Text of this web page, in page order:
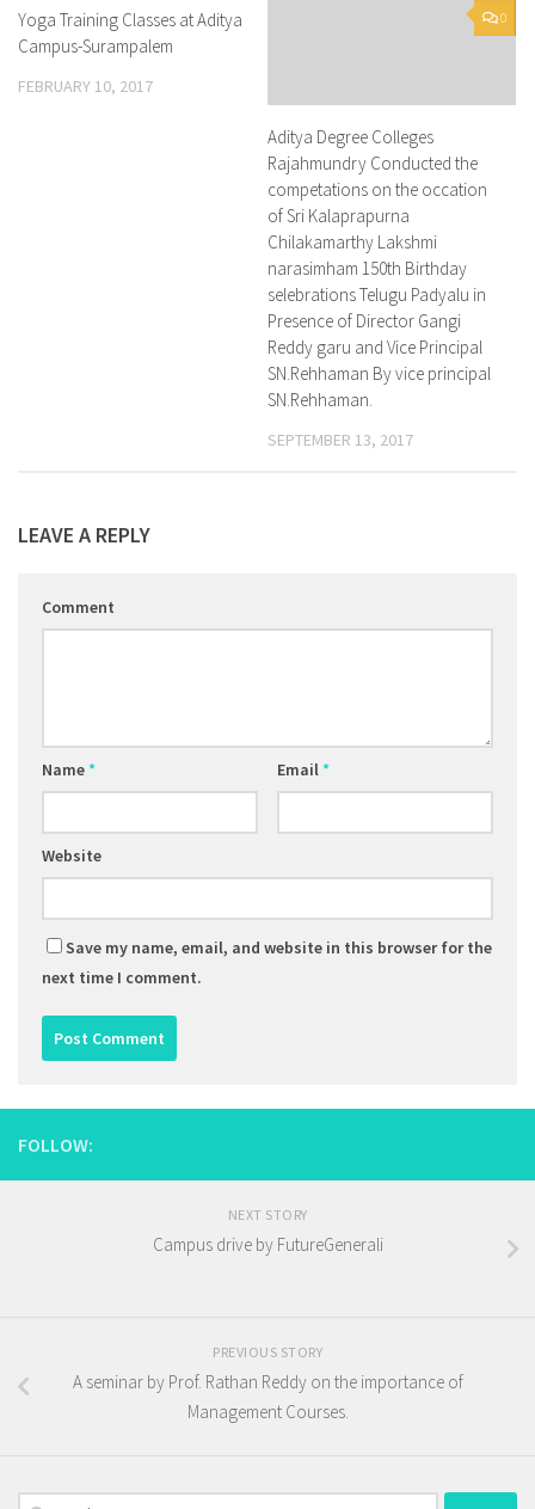
Yoga Training Classes at Aditya
Campus-Surampalem
FEBRUARY 10, 2017
0
Aditya Degree Colleges
Rajahmundry Conducted the
competations on the occation
of Sri Kalaprapurna
Chilakamarthy Lakshmi
narasimham 150th Birthday
selebrations Telugu Padyalu in
Presence of Director Gangi
Reddy garu and Vice Principal
SN.Rehhaman By vice principal
SN.Rehhaman.
SEPTEMBER 13, 2017
LEAVE A REPLY
Comment
Name* Email*
Website
Save my name, email, and website in this browser for the
next time I comment.
FOLLOW:
NEXT STORY
Campus drive by FutureGenerali
PREVIOUS STORY
A seminar by Prof. Rathan Reddy on the importance of
Management Courses.